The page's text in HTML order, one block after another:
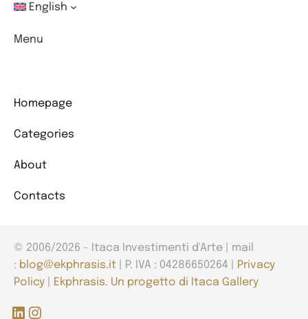
English
Menu
Homepage
Categories
About
Contacts
© 2006/2026 - Itaca Investimenti d'Arte | mail
: blog@ekphrasis.it | P. IVA : 04286650264 |
Privacy
Policy
Ekphrasis. Un progetto di Itaca Gallery
LinkedIn
Instagram